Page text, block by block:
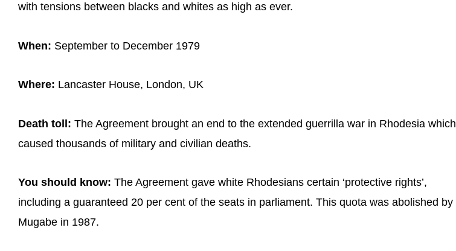
with tensions between blacks and whites as high as ever.
When: September to December 1979
Where: Lancaster House, London, UK
Death toll: The Agreement brought an end to the extended guerrilla war in Rhodesia which
caused thousands of military and civilian deaths.
You should know: The Agreement gave white Rhodesians certain ‘protective rights’,
including a guaranteed 20 per cent of the seats in parliament. This quota was abolished by
Mugabe in 1987.